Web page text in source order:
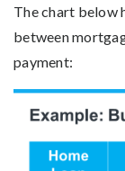
The chart below
between
payment: